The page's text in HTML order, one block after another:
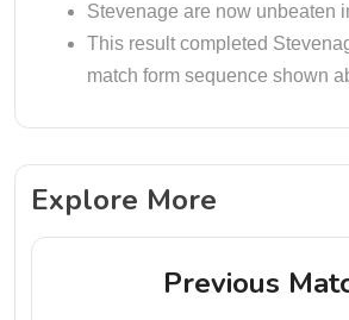
Stevenage are now unbeaten
This result completed
match form sequence shown
Explore More
Previous